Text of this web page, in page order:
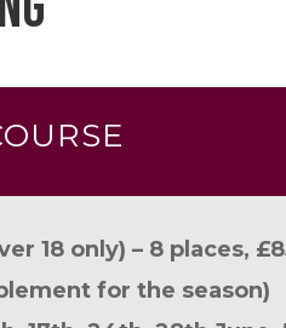
18 only) – 8 places,
for the season)